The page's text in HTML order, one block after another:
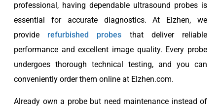
professional, having dependable ultrasound probes is
essential for accurate diagnostics. At Elzhen, we
provide refurbished probes that deliver reliable
performance and excellent image quality. Every probe
undergoes thorough technical testing, and you can
conveniently order them online at Elzhen.com.
Already own a probe but need maintenance instead of